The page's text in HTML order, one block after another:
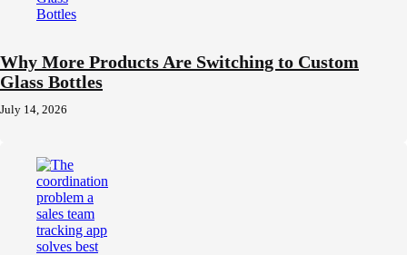
Why More Products Are Switching to Custom
Glass Bottles
July 14, 2026